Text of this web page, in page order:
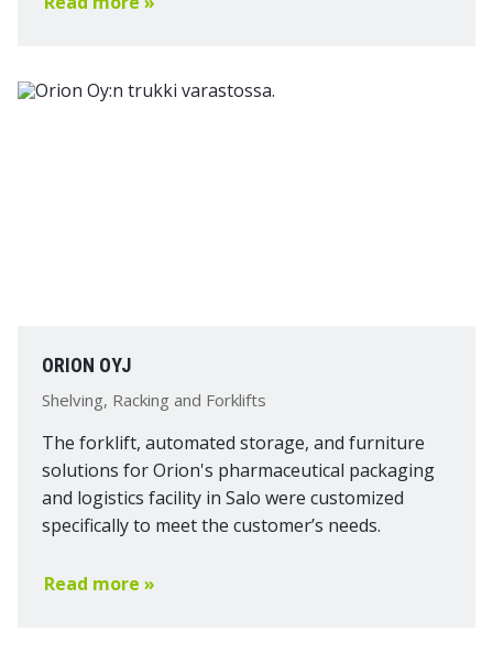
ORION OYJ
Shelving, Racking and Forklifts
The forklift, automated storage, and furniture
solutions for Orion's pharmaceutical packaging
and logistics facility in Salo were customized
specifically to meet the customer’s needs.
Read more »